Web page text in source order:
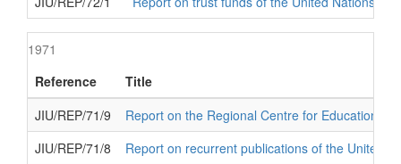
1971
Reference
Title
JIU/REP/71/9
Report on the Regional Centre for Educational
JIU/REP/71/8
Report on recurrent publications of the United